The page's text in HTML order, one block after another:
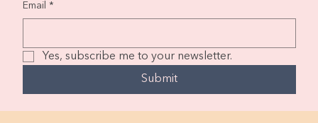
Email *
Yes, subscribe me to your newsletter.
Submit